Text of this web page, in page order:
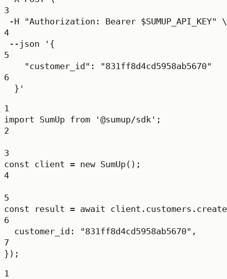
3
-H
"Authorization: Bearer $SUMUP_API_KEY"
\
4
--json
'{
5
"customer_id": "831ff8d4cd5958ab5670"
6
}'
1
import SumUp from '@sumup/sdk' ;
2
3
const client = new SumUp();
4
5
const
result = await client.customers. create
6
customer_id: "831ff8d4cd5958ab5670" ,
7
});
1